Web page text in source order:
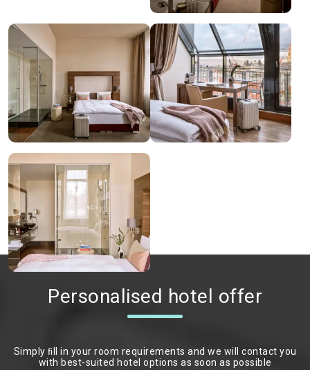
Personalised hotel offer
Simply ﬁll in your room requirements and we will contact you
with best-suited hotel options as soon as possible